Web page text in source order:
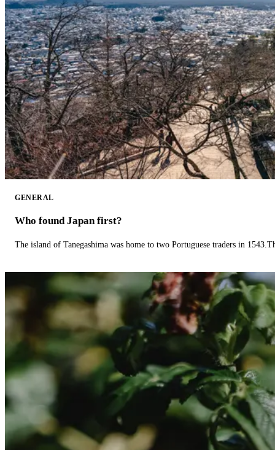
GENERAL
Who found Japan first?
The island of Tanegashima was home to two Portuguese traders in